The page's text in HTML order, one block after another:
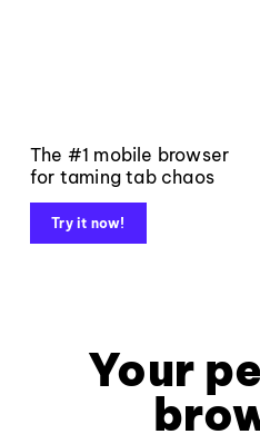
The #1 mobile browser
for taming tab chaos
Try it now!
Your